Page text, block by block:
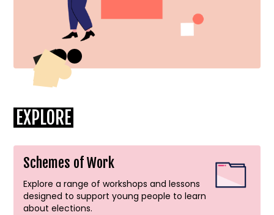
EXPLORE
Schemes of Work
Explore a range of workshops and lessons
designed to support young people to learn
about elections.